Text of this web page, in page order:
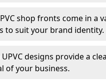
shop fronts come in a
to suit your brand identity.
designs provide a
of your business.